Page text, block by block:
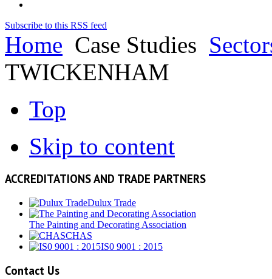
Subscribe to this RSS feed
Home Case Studies
TWICKENHAM
Top
Skip to content
ACCREDITATIONS AND TRADE PARTNERS
Dulux Trade
The Painting and Decorating Association
CHAS
IS0 9001 : 2015
Contact Us